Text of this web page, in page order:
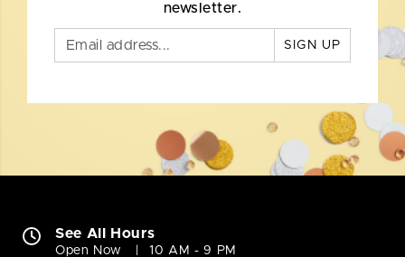
newsletter.
SIGN UP
See All Hours
Open Now 10 AM - 9 PM